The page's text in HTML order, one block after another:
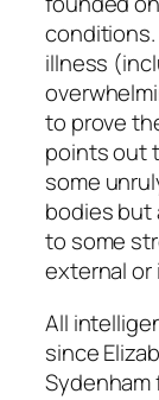
illness
to prove
points out
some
bodies but
to some
external or
All
since
Sydenham